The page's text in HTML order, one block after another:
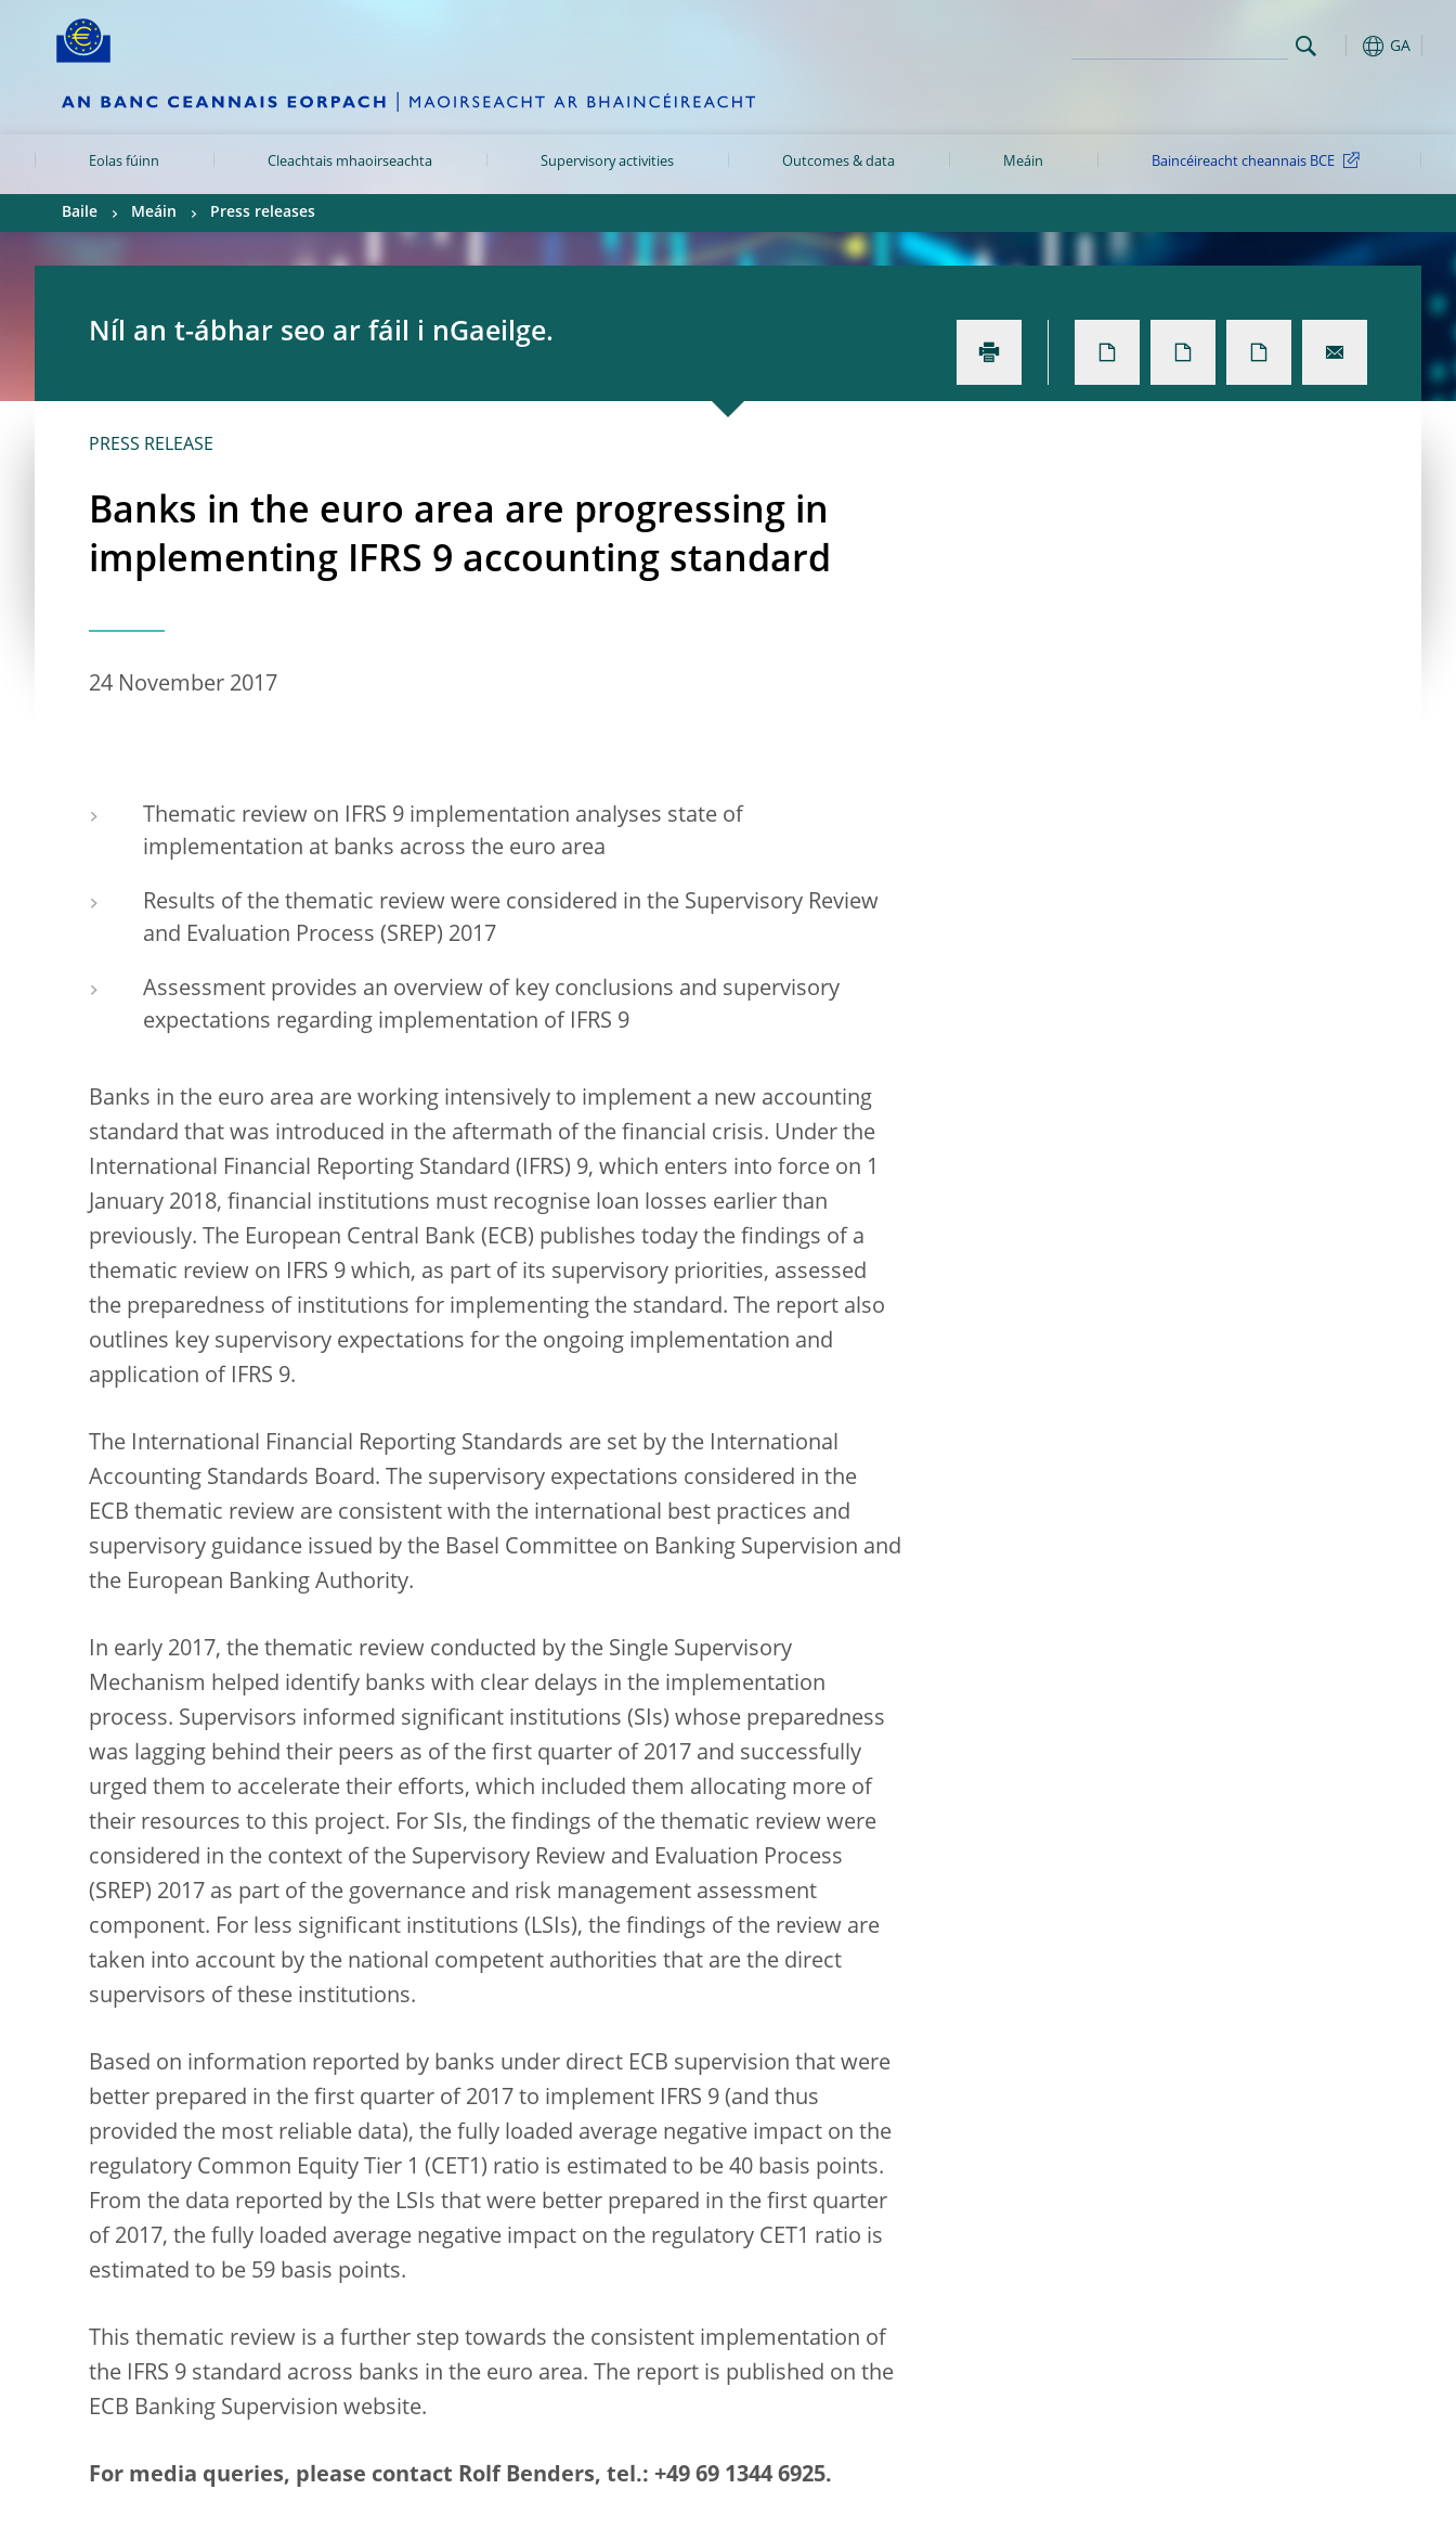
Skip to:
GA
Eolas fúinn Cleachtais mhaoirseachta Supervisory activities Outcomes & data Meáin Baincéireacht cheannais BCE
Baile Meáin Press releases
Níl an t-ábhar seo ar fáil i nGaeilge.
PRESS RELEASE
Banks in the euro area are progressing in
implementing IFRS 9 accounting standard
24 November 2017
Thematic review on IFRS 9 implementation analyses state of
implementation at banks across the euro area
Results of the thematic review were considered in the Supervisory Review
and Evaluation Process (SREP) 2017
Assessment provides an overview of key conclusions and supervisory
expectations regarding implementation of IFRS 9
Banks in the euro area are working intensively to implement a new accounting
standard that was introduced in the aftermath of the financial crisis. Under the
International Financial Reporting Standard (IFRS) 9, which enters into force on 1
January 2018, financial institutions must recognise loan losses earlier than
previously. The European Central Bank (ECB) publishes today the findings of a
thematic review on IFRS 9 which, as part of its supervisory priorities, assessed
the preparedness of institutions for implementing the standard. The report also
outlines key supervisory expectations for the ongoing implementation and
application of IFRS 9.
The International Financial Reporting Standards are set by the International
Accounting Standards Board. The supervisory expectations considered in the
ECB thematic review are consistent with the international best practices and
supervisory guidance issued by the Basel Committee on Banking Supervision and
the European Banking Authority.
In early 2017, the thematic review conducted by the Single Supervisory
Mechanism helped identify banks with clear delays in the implementation
process. Supervisors informed significant institutions (SIs) whose preparedness
was lagging behind their peers as of the first quarter of 2017 and successfully
urged them to accelerate their efforts, which included them allocating more of
their resources to this project. For SIs, the findings of the thematic review were
considered in the context of the Supervisory Review and Evaluation Process
(SREP) 2017 as part of the governance and risk management assessment
component. For less significant institutions (LSIs), the findings of the review are
taken into account by the national competent authorities that are the direct
supervisors of these institutions.
Based on information reported by banks under direct ECB supervision that were
better prepared in the first quarter of 2017 to implement IFRS 9 (and thus
provided the most reliable data), the fully loaded average negative impact on the
regulatory Common Equity Tier 1 (CET1) ratio is estimated to be 40 basis points.
From the data reported by the LSIs that were better prepared in the first quarter
of 2017, the fully loaded average negative impact on the regulatory CET1 ratio is
estimated to be 59 basis points.
This thematic review is a further step towards the consistent implementation of
the IFRS 9 standard across banks in the euro area. The report is published on the
ECB Banking Supervision website.
For media queries, please contact Rolf Benders, tel.: +49 69 1344 6925.